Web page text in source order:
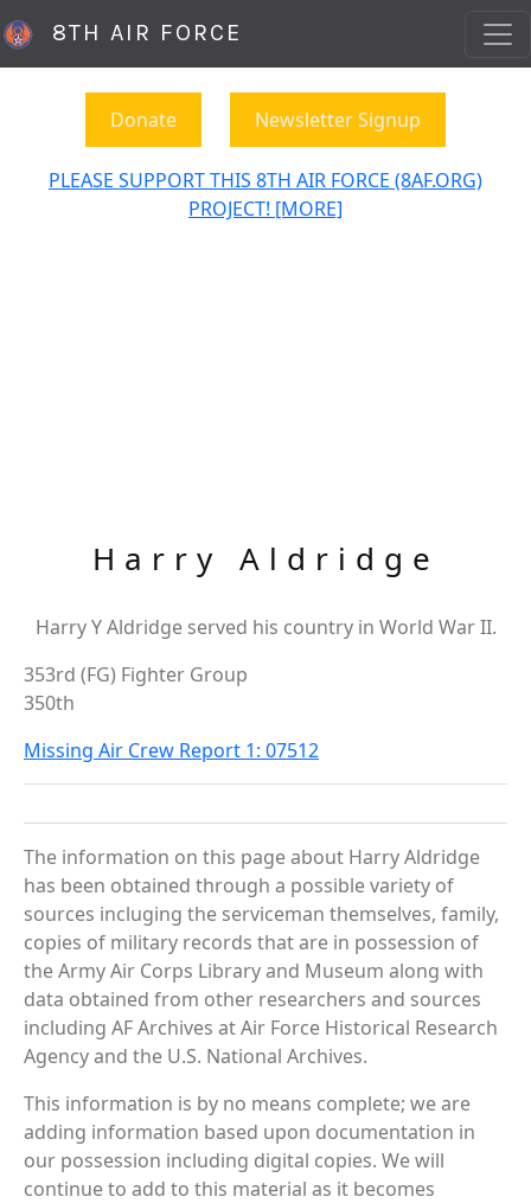
8TH AIR FORCE
Donate Newsletter Signup
PLEASE SUPPORT THIS 8TH AIR FORCE (8AF.ORG)
PROJECT! [MORE]
Harry Aldridge
Harry Y Aldridge served his country in World War II.
353rd (FG) Fighter Group
350th
Missing Air Crew Report 1: 07512
The information on this page about Harry Aldridge
has been obtained through a possible variety of
sources incluging the serviceman themselves, family,
copies of military records that are in possession of
the Army Air Corps Library and Museum along with
data obtained from other researchers and sources
including AF Archives at Air Force Historical Research
Agency and the U.S. National Archives.
This information is by no means complete; we are
adding information based upon documentation in
our possession including digital copies. We will
continue to add to this material as it becomes